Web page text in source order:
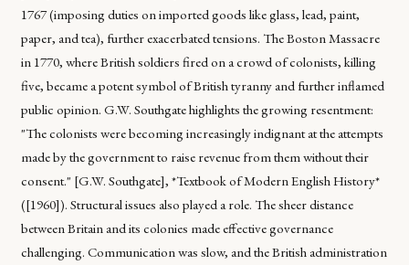
1767 (imposing duties on imported goods like glass, lead, paint,
paper, and tea), further exacerbated tensions. The Boston Massacre
in 1770, where British soldiers fired on a crowd of colonists, killing
five, became a potent symbol of British tyranny and further inflamed
public opinion. G.W. Southgate highlights the growing resentment:
"The colonists were becoming increasingly indignant at the attempts
made by the government to raise revenue from them without their
consent." [G.W. Southgate], *Textbook of Modern English History*
([1960]). Structural issues also played a role. The sheer distance
between Britain and its colonies made effective governance
challenging. Communication was slow, and the British administration